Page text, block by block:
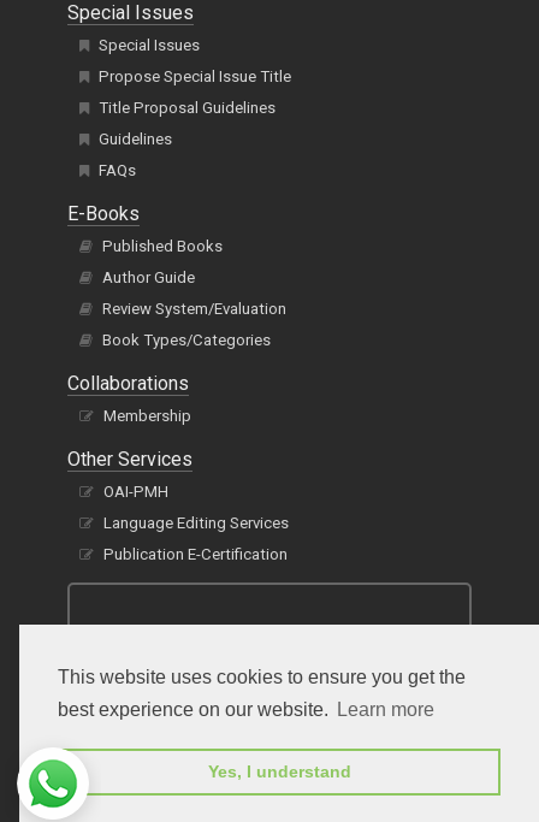
This website uses cookies to ensure you get the
best experience on our website.
Learn more
Yes, I understand
Special Issues
Special Issues
Propose Special Issue Title
Title Proposal Guidelines
Guidelines
FAQs
E-Books
Published Books
Author Guide
Review System/Evaluation
Book Types/Categories
Collaborations
Membership
Other Services
OAI-PMH
Language Editing Services
Publication E-Certification
Subscribe to receive issue release notifications
and newsletters from Peertechz journals